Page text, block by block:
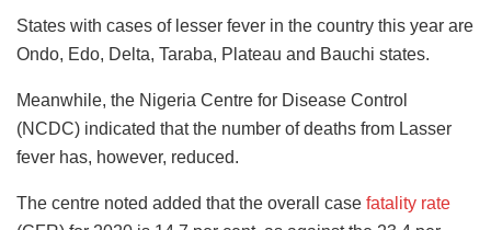
States with cases of lesser fever in the country this year are
Ondo, Edo, Delta, Taraba, Plateau and Bauchi states.
Meanwhile, the Nigeria Centre for Disease Control
(NCDC) indicated that the number of deaths from Lasser
fever has, however, reduced.
The centre noted added that the overall case fatality rate